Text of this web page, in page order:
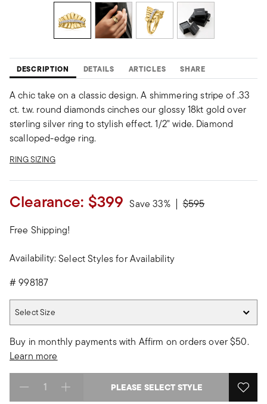
DESCRIPTION DETAILS ARTICLES SHARE
A chic take on a classic design. A shimmering stripe of .33
ct. t.w. round diamonds cinches our glossy 18kt gold over
sterling silver ring to stylish effect. 1/2" wide. Diamond
scalloped-edge ring.
RING SIZING
Clearance: $399 Save 33% Price reduced from
$595to
Free Shipping!
Availability:Select Styles for Availability
#998187
Select Size
Buy in monthly payments with Affirm on orders over $50.
Learn more
Select quantity: PLEASE SELECT STYLE